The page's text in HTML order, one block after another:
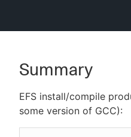
New to
Summary
EFS install/compile
some version of GCC):